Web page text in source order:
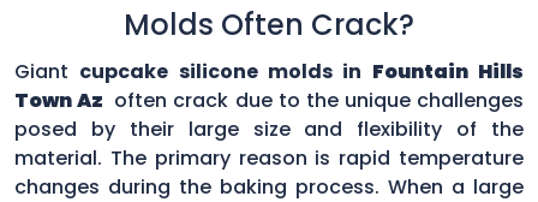
Molds Often Crack?
Giant cupcake silicone molds in Fountain Hills
Town Az often crack due to the unique challenges
posed by their large size and flexibility of the
material. The primary reason is rapid temperature
changes during the baking process. When a large